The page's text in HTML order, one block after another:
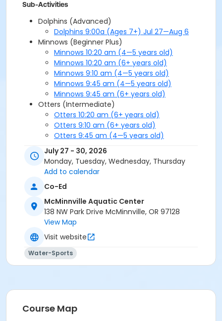
Sub-Activities
Dolphins (Advanced)
Dolphins 9:00a (Ages 7+) Jul 27—Aug 6
Minnows (Beginner Plus)
Minnows 10:20 am (4—5 years old)
Minnows 10:20 am (6+ years old)
Minnows 9:10 am (4—5 years old)
Minnows 9:45 am (4—5 years old)
Minnows 9:45 am (6+ years old)
Otters (Intermediate)
Otters 10:20 am (6+ years old)
Otters 9:10 am (6+ years old)
Otters 9:45 am (4—5 years old)
Seahorses (Beginner)
Seahorses 10:20 am (4—5 years old)
Seahorses 10:20 am (6+ years old)
Seahorses 9:10 am (4—5 years old)
Seahorses 9:10 am (6+ years old)
Seahorses 9:45 am (6+ years old)
Stingrays (Intermediate Plus)
Stingrays 9:10 am (6+ years old)
Stingrays 9:45 am (6+ years old)
July 27 - 30, 2026
Monday, Tuesday, Wednesday, Thursday
Add to calendar
Co-Ed
McMinnville Aquatic Center
138 NW Park Drive McMinnville, OR 97128
View Map
Visit website
Water-Sports
Course Map